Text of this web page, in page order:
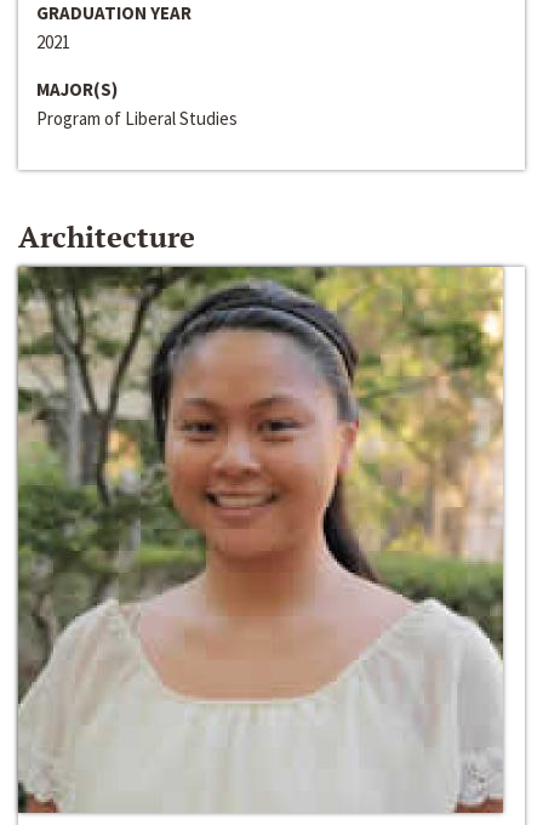
GRADUATION YEAR
2021
MAJOR(S)
Program of Liberal Studies
Architecture